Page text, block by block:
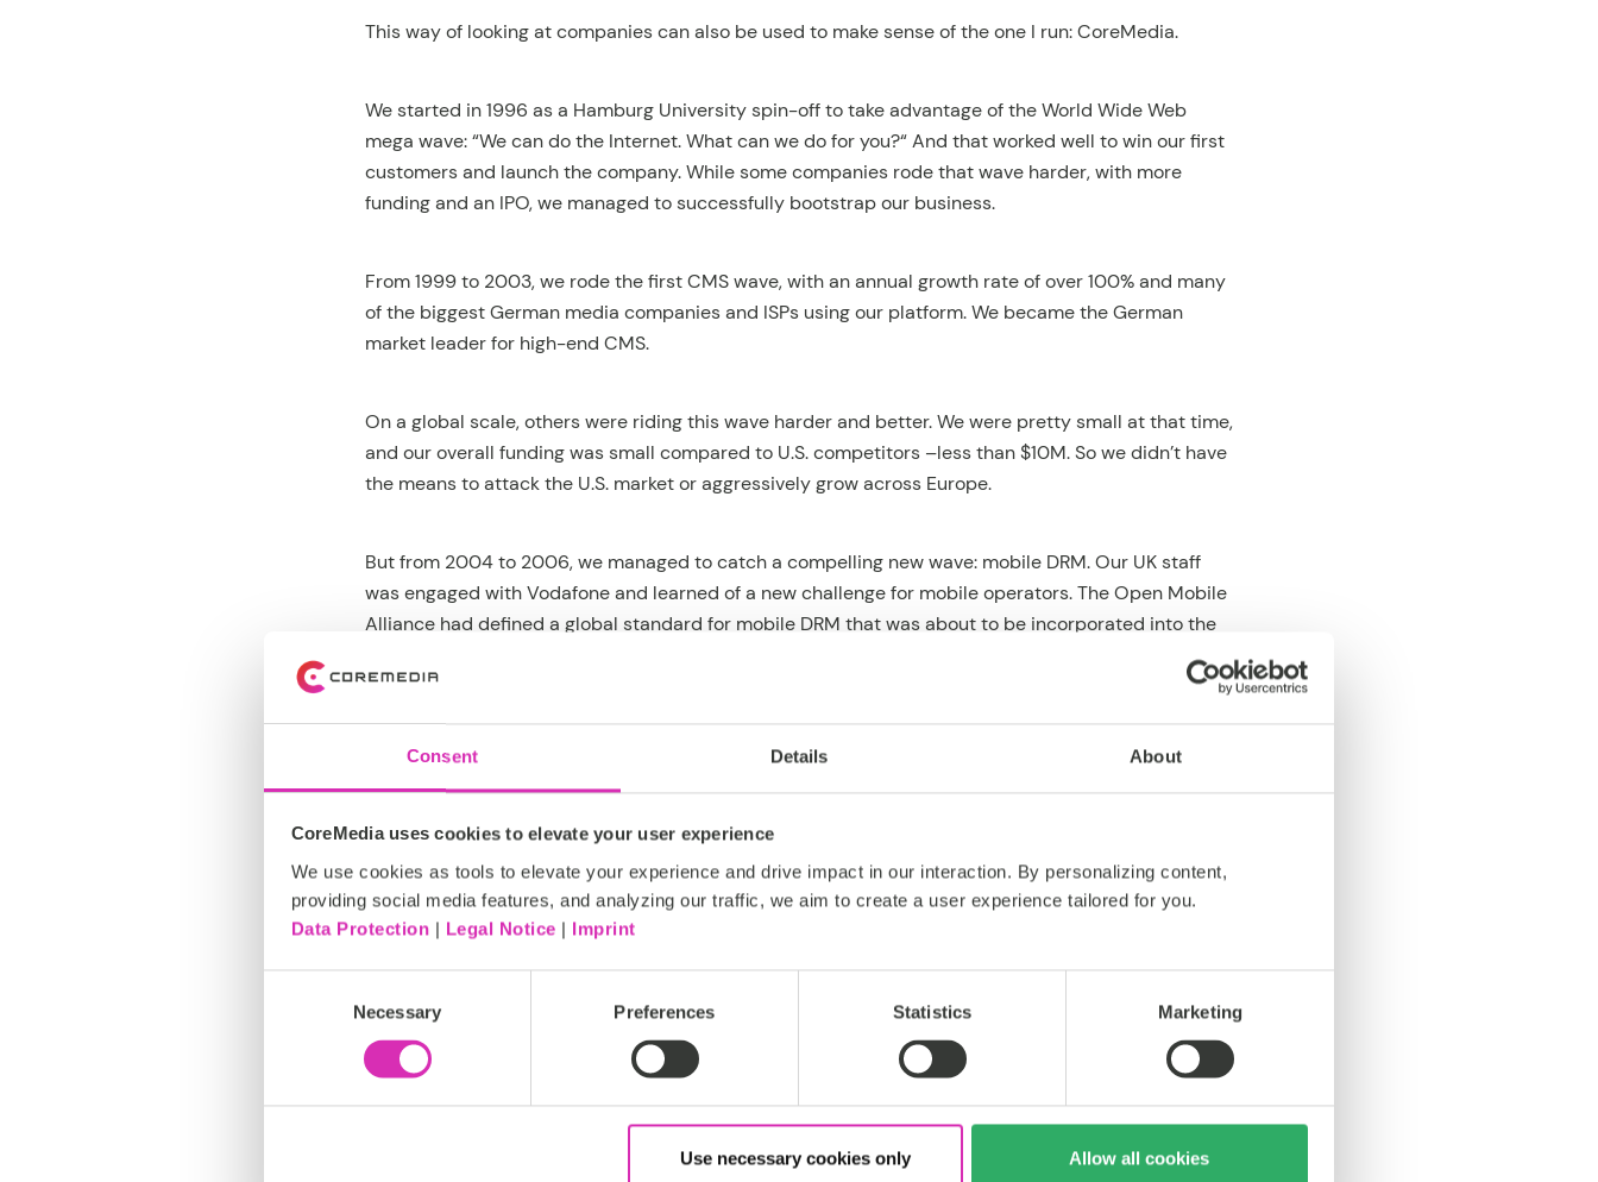
Consent Details About
CoreMedia uses cookies to elevate your user experience
We use cookies as tools to elevate your experience and drive impact in our interaction. By personalizing content,
providing social media features, and analyzing our traffic, we aim to create a user experience tailored for you.
Data Protection | Legal Notice | Imprint
Necessary Preferences Statistics Marketing
Use necessary cookies only Allow all cookies
This way of looking at companies can also be used to make sense of the one I run: CoreMedia.
We started in 1996 as a Hamburg University spin-off to take advantage of the World Wide Web
mega wave: “We can do the Internet. What can we do for you?“ And that worked well to win our first
customers and launch the company. While some companies rode that wave harder, with more
funding and an IPO, we managed to successfully bootstrap our business.
From 1999 to 2003, we rode the first CMS wave, with an annual growth rate of over 100% and many
of the biggest German media companies and ISPs using our platform. We became the German
market leader for high-end CMS.
On a global scale, others were riding this wave harder and better. We were pretty small at that time,
and our overall funding was small compared to U.S. competitors –less than $10M. So we didn’t have
the means to attack the U.S. market or aggressively grow across Europe.
But from 2004 to 2006, we managed to catch a compelling new wave: mobile DRM. Our UK staff
was engaged with Vodafone and learned of a new challenge for mobile operators. The Open Mobile
Alliance had defined a global standard for mobile DRM that was about to be incorporated into the
majority of mobile phones, and had to be implemented by mobile operators as well. And it turned
out that implementing mobile DRM was essentially a content management challenge (or more
CoreMedia CMS was designed to combine content with transactions in a flexible way. So we were
able to use our CMS platform to launch a market-leading mobile DRM platform quickly. Nokia,
technology in more than 20 countries on 4 continents. We had finally done it – caught a wave early
and ridden it to global market leadership.
post and the plan to charge €3 per song on mobile devices quickly fell apart. The market for mobile
DRM evaporated in six months.
On a side note, there was one market where mobile DRM continued to thrive: Japan. Softbank and
eMobile didn’t try to sell existing music catalogs; they aimed to create a new marketplace for